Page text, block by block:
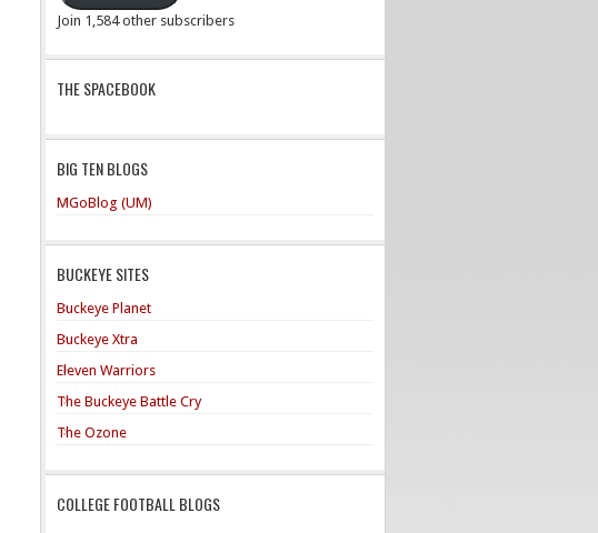
Join 1,584 other subscribers
THE SPACEBOOK
BIG TEN BLOGS
MGoBlog (UM)
BUCKEYE SITES
Buckeye Planet
Buckeye Xtra
Eleven Warriors
The Buckeye Battle Cry
The Ozone
COLLEGE FOOTBALL BLOGS